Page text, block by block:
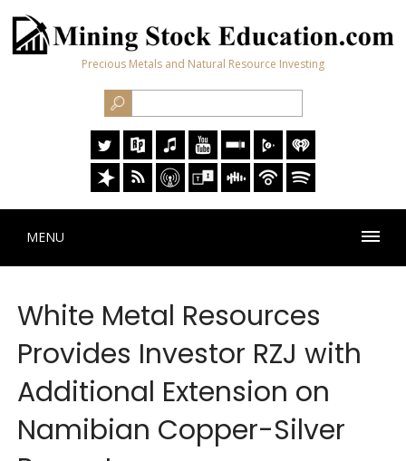
Precious Metals and Natural Resource Investing
MENU
White Metal Resources
Provides Investor RZJ with
Additional Extension on
Namibian Copper-Silver